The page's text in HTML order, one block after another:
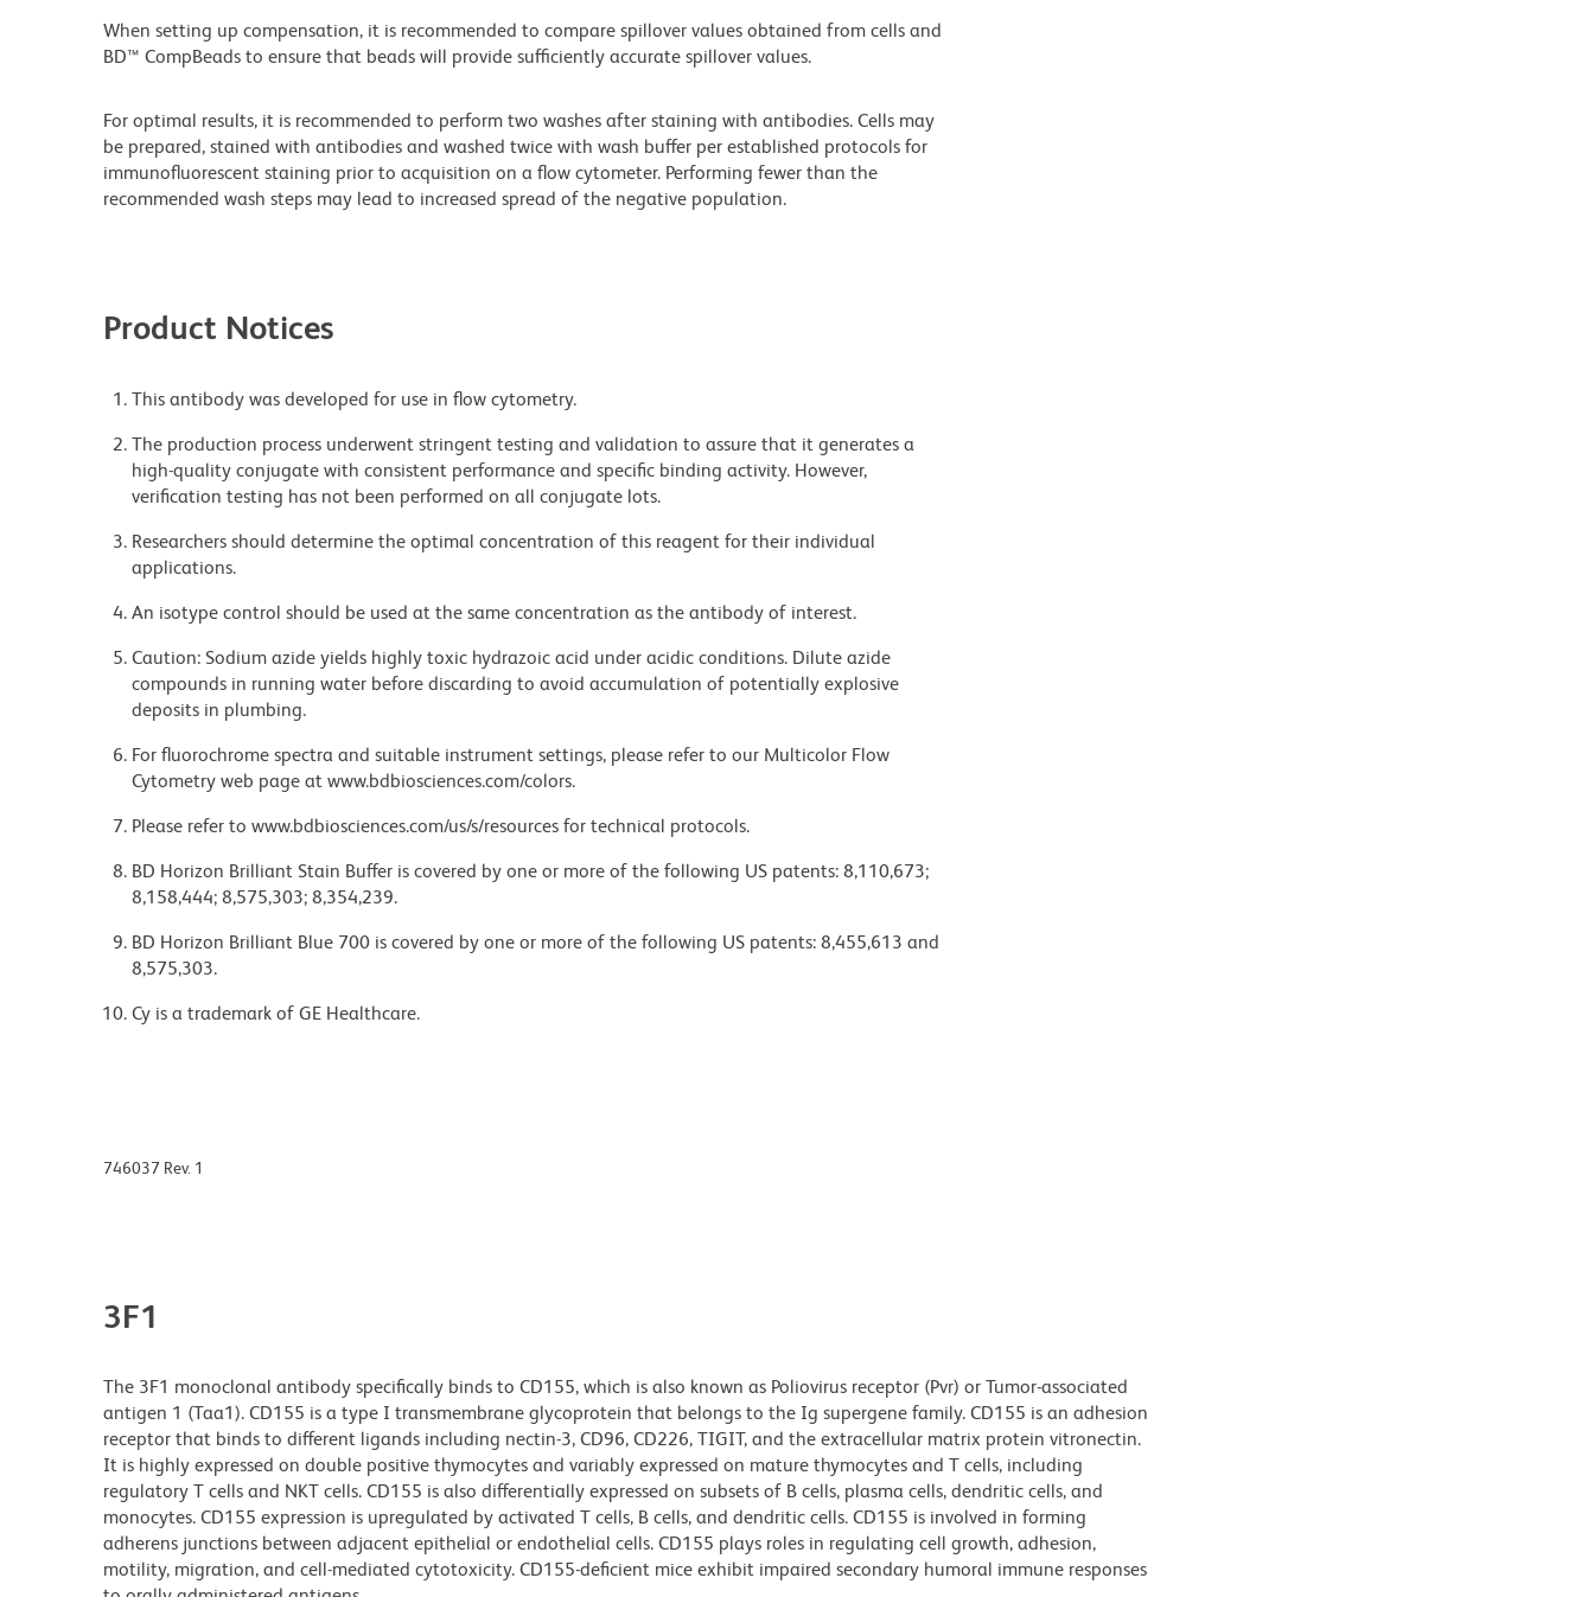
When setting up compensation, it is recommended to compare spillover values obtained from cells and
BD™ CompBeads to ensure that beads will provide sufficiently accurate spillover values.
For optimal results, it is recommended to perform two washes after staining with antibodies. Cells may
be prepared, stained with antibodies and washed twice with wash buffer per established protocols for
immunofluorescent staining prior to acquisition on a flow cytometer. Performing fewer than the
recommended wash steps may lead to increased spread of the negative population.
Product Notices
This antibody was developed for use in flow cytometry.
The production process underwent stringent testing and validation to assure that it generates a
high-quality conjugate with consistent performance and specific binding activity. However,
verification testing has not been performed on all conjugate lots.
Researchers should determine the optimal concentration of this reagent for their individual
applications.
An isotype control should be used at the same concentration as the antibody of interest.
Caution: Sodium azide yields highly toxic hydrazoic acid under acidic conditions. Dilute azide
compounds in running water before discarding to avoid accumulation of potentially explosive
deposits in plumbing.
For fluorochrome spectra and suitable instrument settings, please refer to our Multicolor Flow
Cytometry web page at www.bdbiosciences.com/colors.
Please refer to www.bdbiosciences.com/us/s/resources for technical protocols.
BD Horizon Brilliant Stain Buffer is covered by one or more of the following US patents: 8,110,673;
8,158,444; 8,575,303; 8,354,239.
BD Horizon Brilliant Blue 700 is covered by one or more of the following US patents: 8,455,613 and
8,575,303.
Cy is a trademark of GE Healthcare.
746037 Rev. 1
3F1
The 3F1 monoclonal antibody specifically binds to CD155, which is also known as Poliovirus receptor (Pvr) or Tumor-associated
antigen 1 (Taa1). CD155 is a type I transmembrane glycoprotein that belongs to the Ig supergene family. CD155 is an adhesion
receptor that binds to different ligands including nectin-3, CD96, CD226, TIGIT, and the extracellular matrix protein vitronectin.
It is highly expressed on double positive thymocytes and variably expressed on mature thymocytes and T cells, including
regulatory T cells and NKT cells. CD155 is also differentially expressed on subsets of B cells, plasma cells, dendritic cells, and
monocytes. CD155 expression is upregulated by activated T cells, B cells, and dendritic cells. CD155 is involved in forming
adherens junctions between adjacent epithelial or endothelial cells. CD155 plays roles in regulating cell growth, adhesion,
motility, migration, and cell-mediated cytotoxicity. CD155-deficient mice exhibit impaired secondary humoral immune responses